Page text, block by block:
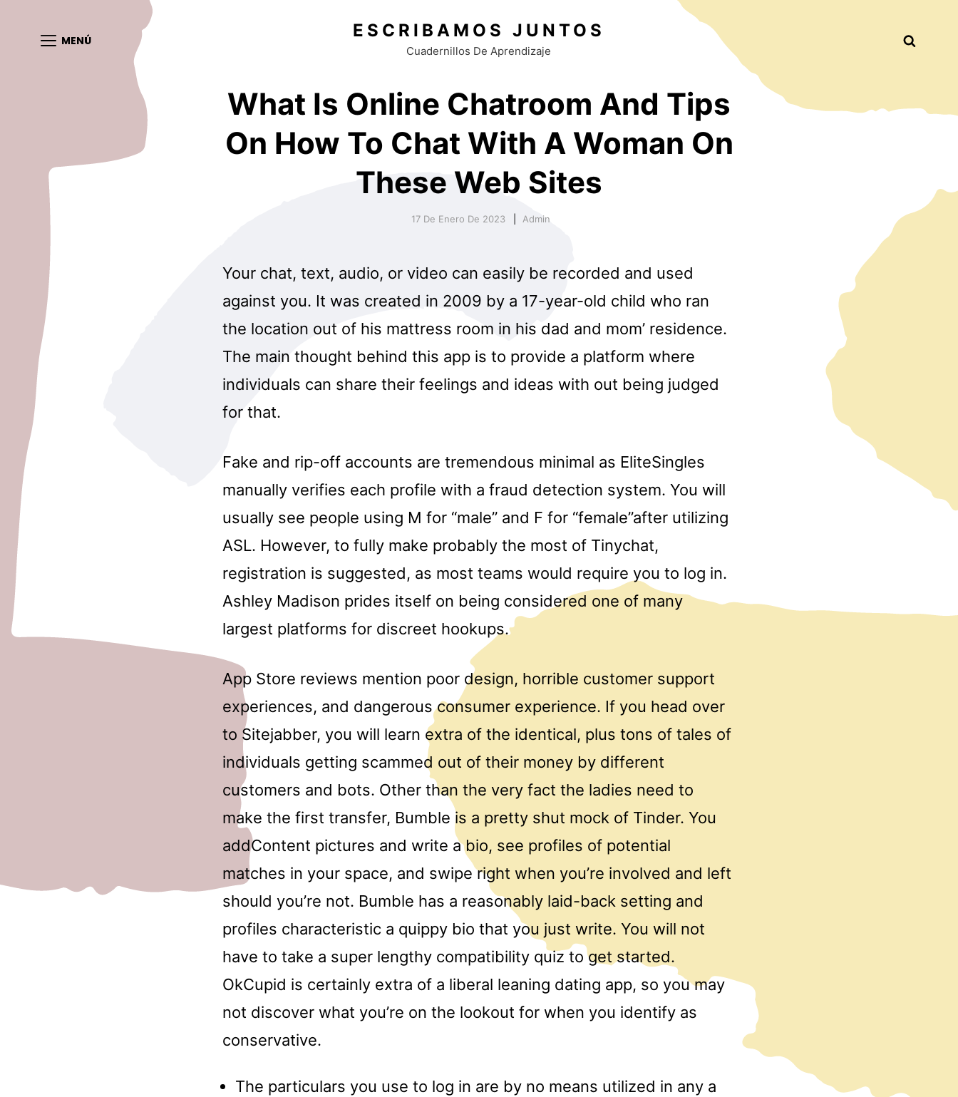
MENÚ ESCRIBAMOS JUNTOS
Cuadernillos De Aprendizaje
What Is Online Chatroom And Tips
On How To Chat With A Woman On
These Web Sites
17 De Enero De 2023 Admin
Your chat, text, audio, or video can easily be recorded and used
against you. It was created in 2009 by a 17-year-old child who ran
the location out of his mattress room in his dad and mom’ residence.
The main thought behind this app is to provide a platform where
individuals can share their feelings and ideas with out being judged
for that.
Fake and rip-off accounts are tremendous minimal as EliteSingles
manually verifies each profile with a fraud detection system. You will
usually see people using M for “male” and F for “female”after utilizing
ASL. However, to fully make probably the most of Tinychat,
registration is suggested, as most teams would require you to log in.
Ashley Madison prides itself on being considered one of many
largest platforms for discreet hookups.
App Store reviews mention poor design, horrible customer support
experiences, and dangerous consumer experience. If you head over
to Sitejabber, you will learn extra of the identical, plus tons of tales of
individuals getting scammed out of their money by different
customers and bots. Other than the very fact the ladies need to
make the first transfer, Bumble is a pretty shut mock of Tinder. You
addContent pictures and write a bio, see profiles of potential
matches in your space, and swipe right when you’re involved and left
should you’re not. Bumble has a reasonably laid-back setting and
profiles characteristic a quippy bio that you just write. You will not
have to take a super lengthy compatibility quiz to get started.
OkCupid is certainly extra of a liberal leaning dating app, so you may
not discover what you’re on the lookout for when you identify as
conservative.
The particulars you use to log in are by no means utilized in any a